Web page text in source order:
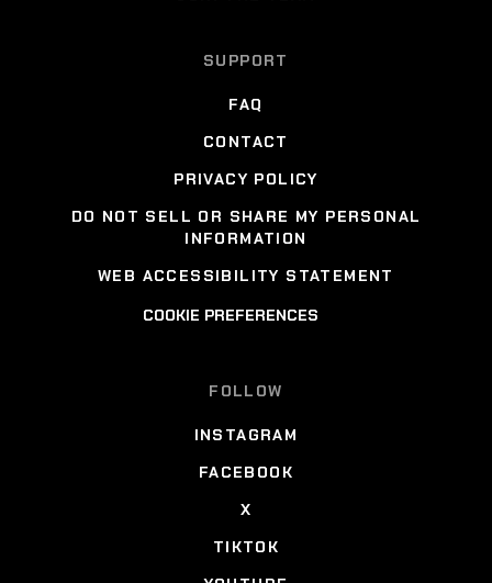
SUPPORT
FAQ
CONTACT
PRIVACY POLICY
DO NOT SELL OR SHARE MY PERSONAL
INFORMATION
WEB ACCESSIBILITY STATEMENT
COOKIE PREFERENCES
FOLLOW
INSTAGRAM
FACEBOOK
X
TIKTOK